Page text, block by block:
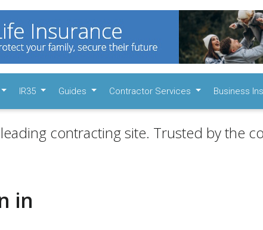
IR35 Guides Contractor Services Business
contracting site. Trusted by the
in